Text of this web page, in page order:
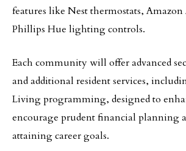
features like Nest thermostats, Amazon
Phillips Hue lighting controls.
Each community will offer advanced
and additional resident services,
Living programming, designed to
encourage prudent financial planning
attaining career goals.